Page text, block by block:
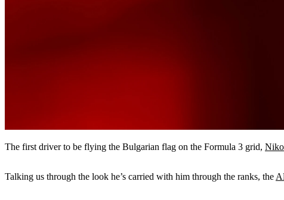
The first driver to be flying the Bulgarian flag on the Formula 3 grid,
Talking us through the look he’s carried with him through the ranks, the